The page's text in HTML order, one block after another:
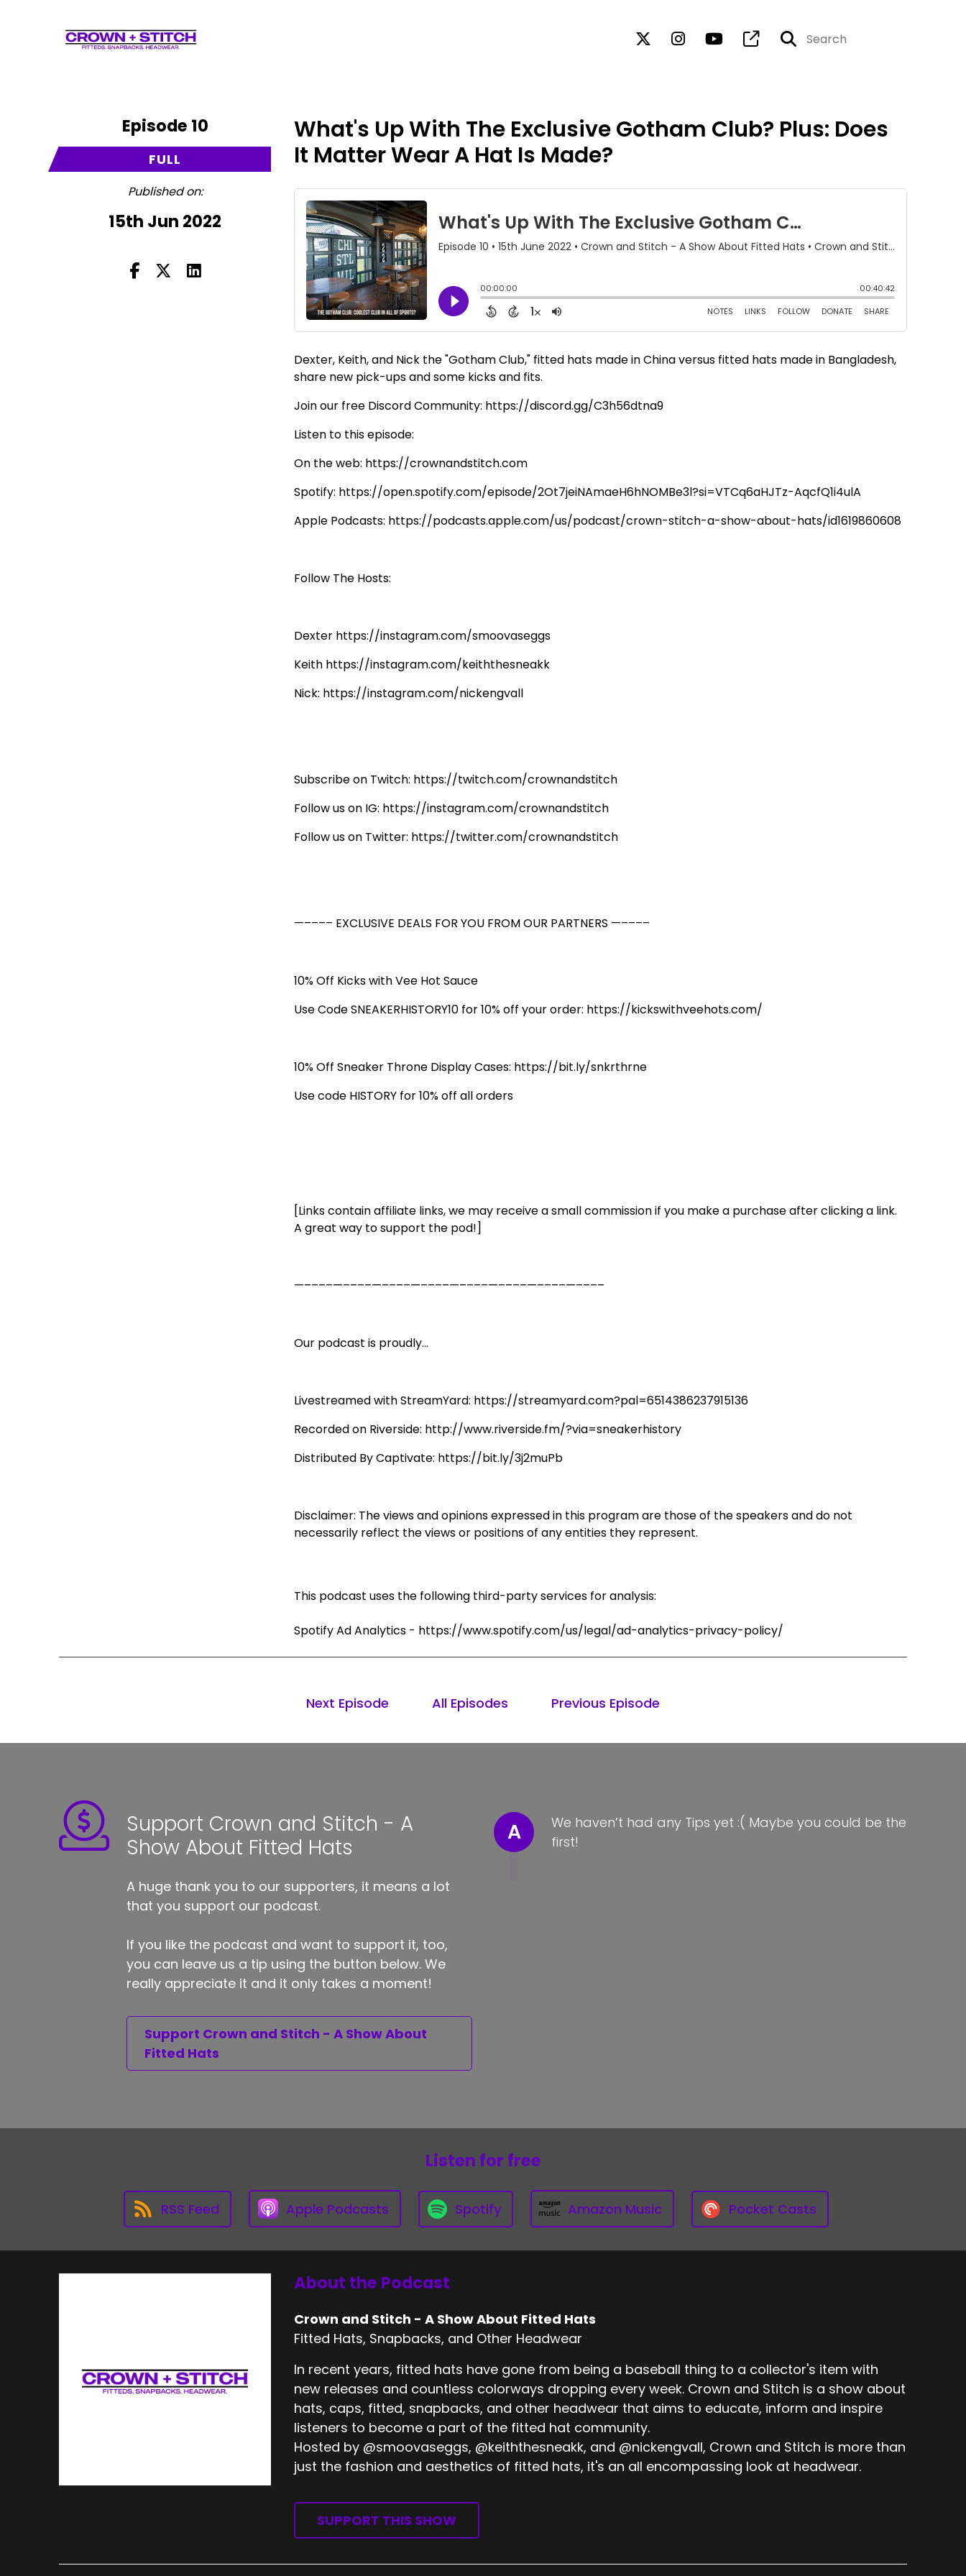
Episode 10
FULL
Published on:
15th Jun 2022
What's Up With The Exclusive Gotham Club? Plus: Does
It Matter Wear A Hat Is Made?
Dexter, Keith, and Nick the "Gotham Club," fitted hats made in China versus fitted hats made in Bangladesh,
share new pick-ups and some kicks and fits.
Join our free Discord Community: https://discord.gg/C3h56dtna9
Listen to this episode:
On the web: https://crownandstitch.com
Spotify: https://open.spotify.com/episode/2Ot7jeiNAmaeH6hNOMBe3l?si=VTCq6aHJTz-AqcfQ1i4ulA
Apple Podcasts: https://podcasts.apple.com/us/podcast/crown-stitch-a-show-about-hats/id1619860608
Follow The Hosts:
Dexter https://instagram.com/smoovaseggs
Keith https://instagram.com/keiththesneakk
Nick: https://instagram.com/nickengvall
Subscribe on Twitch: https://twitch.com/crownandstitch
Follow us on IG: https://instagram.com/crownandstitch
Follow us on Twitter: https://twitter.com/crownandstitch
—–––– EXCLUSIVE DEALS FOR YOU FROM OUR PARTNERS —––––
10% Off Kicks with Vee Hot Sauce
Use Code SNEAKERHISTORY10 for 10% off your order: https://kickswithveehots.com/
10% Off Sneaker Throne Display Cases: https://bit.ly/snkrthrne
Use code HISTORY for 10% off all orders
[Links contain affiliate links, we may receive a small commission if you make a purchase after clicking a link.
A great way to support the pod!]
—––––—––––—––––—––––—––––—––––—––––—––––
Our podcast is proudly...
Livestreamed with StreamYard: https://streamyard.com?pal=6514386237915136
Recorded on Riverside: http://www.riverside.fm/?via=sneakerhistory
Distributed By Captivate: https://bit.ly/3j2muPb
Disclaimer: The views and opinions expressed in this program are those of the speakers and do not
necessarily reflect the views or positions of any entities they represent.
This podcast uses the following third-party services for analysis:
Spotify Ad Analytics - https://www.spotify.com/us/legal/ad-analytics-privacy-policy/
Next Episode All Episodes Previous Episode
Support Crown and Stitch - A
Show About Fitted Hats
A huge thank you to our supporters, it means a lot
that you support our podcast.
If you like the podcast and want to support it, too,
you can leave us a tip using the button below. We
really appreciate it and it only takes a moment!
Support Crown and Stitch - A Show About
Fitted Hats
A
We haven’t had any Tips yet :( Maybe you could be the
first!
Listen for free
RSS Feed Apple Podcasts Spotify Amazon Music Pocket Casts
About the Podcast
Crown and Stitch - A Show About Fitted Hats
Fitted Hats, Snapbacks, and Other Headwear
In recent years, fitted hats have gone from being a baseball thing to a collector's item with
new releases and countless colorways dropping every week. Crown and Stitch is a show about
hats, caps, fitted, snapbacks, and other headwear that aims to educate, inform and inspire
listeners to become a part of the fitted hat community.
Hosted by @smoovaseggs, @keiththesneakk, and @nickengvall, Crown and Stitch is more than
just the fashion and aesthetics of fitted hats, it's an all encompassing look at headwear.
SUPPORT THIS SHOW